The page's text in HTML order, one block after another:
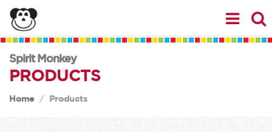
Spirit Monkey
PRODUCTS
Home Products